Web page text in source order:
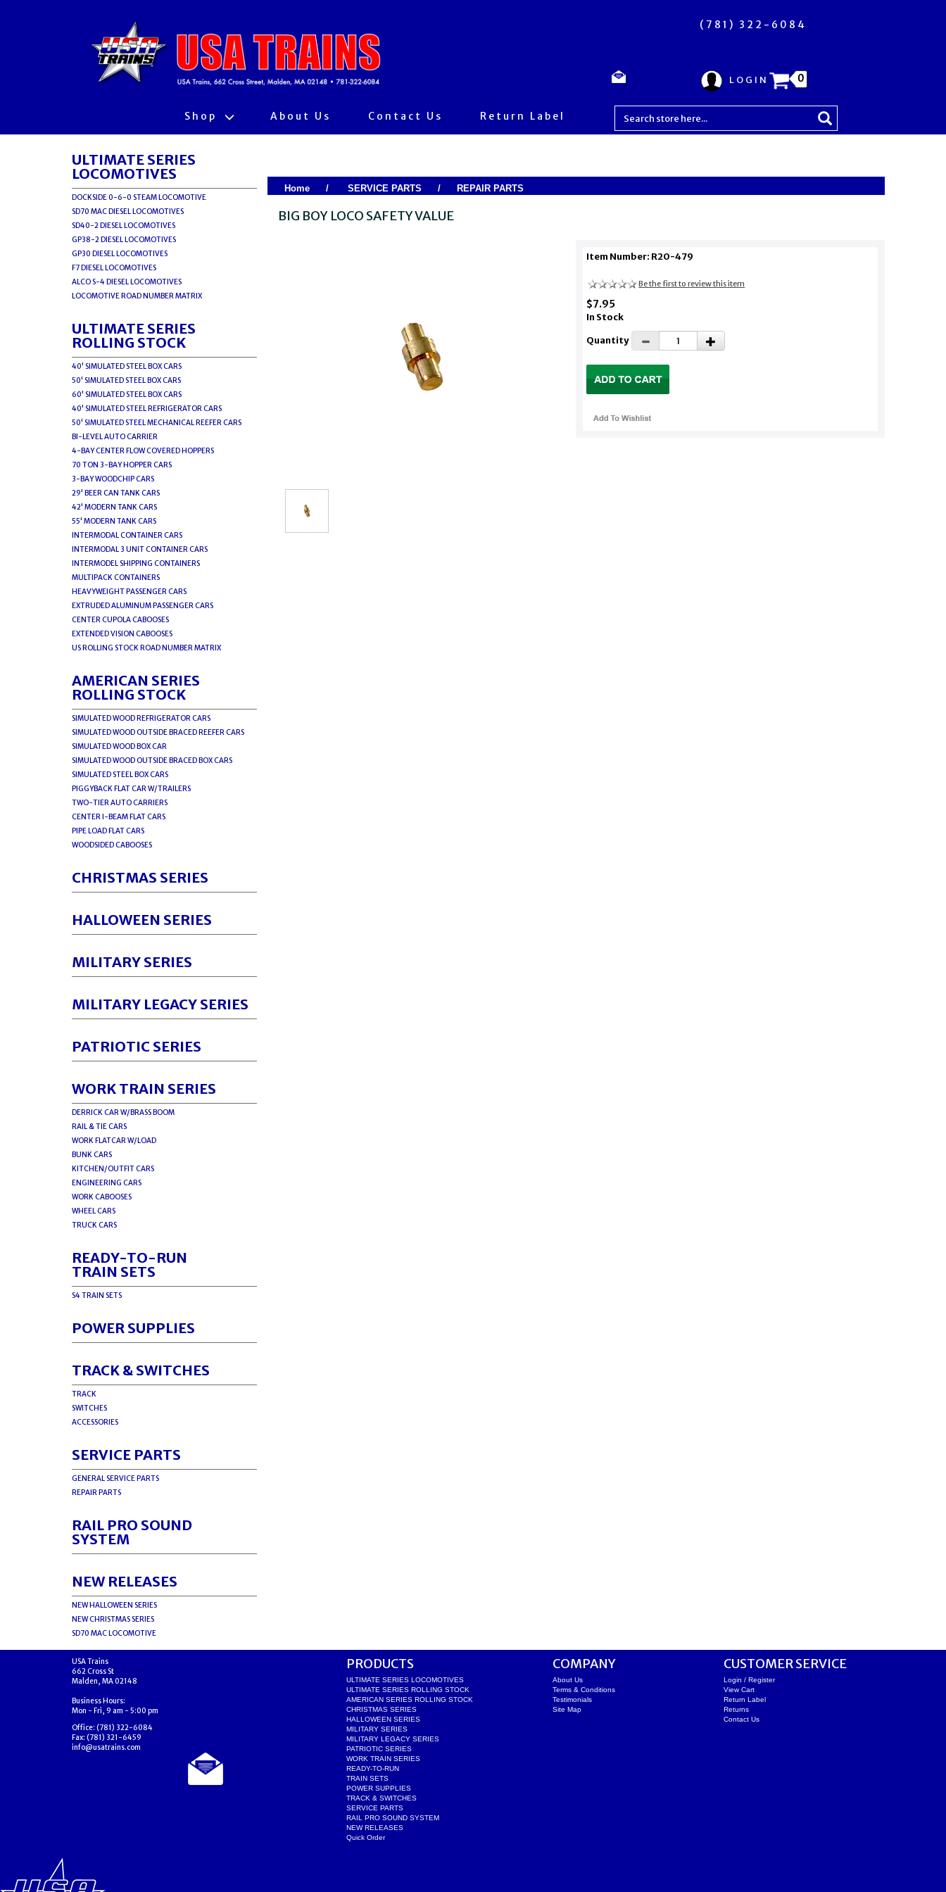
(781) 322-6084
LOGIN 0
Shop About Us Contact Us Return Label
ULTIMATE SERIES
LOCOMOTIVES
DOCKSIDE 0-6-0 STEAM LOCOMOTIVE
SD70 MAC DIESEL LOCOMOTIVES
SD40-2 DIESEL LOCOMOTIVES
GP38-2 DIESEL LOCOMOTIVES
GP30 DIESEL LOCOMOTIVES
F7 DIESEL LOCOMOTIVES
ALCO S-4 DIESEL LOCOMOTIVES
LOCOMOTIVE ROAD NUMBER MATRIX
ULTIMATE SERIES
ROLLING STOCK
40' SIMULATED STEEL BOX CARS
50' SIMULATED STEEL BOX CARS
60' SIMULATED STEEL BOX CARS
40' SIMULATED STEEL REFRIGERATOR CARS
50' SIMULATED STEEL MECHANICAL REEFER CARS
BI-LEVEL AUTO CARRIER
4-BAY CENTER FLOW COVERED HOPPERS
70 TON 3-BAY HOPPER CARS
3-BAY WOODCHIP CARS
29' BEER CAN TANK CARS
42' MODERN TANK CARS
55' MODERN TANK CARS
INTERMODAL CONTAINER CARS
INTERMODAL 3 UNIT CONTAINER CARS
INTERMODEL SHIPPING CONTAINERS
MULTIPACK CONTAINERS
HEAVYWEIGHT PASSENGER CARS
EXTRUDED ALUMINUM PASSENGER CARS
CENTER CUPOLA CABOOSES
EXTENDED VISION CABOOSES
US ROLLING STOCK ROAD NUMBER MATRIX
AMERICAN SERIES
ROLLING STOCK
SIMULATED WOOD REFRIGERATOR CARS
SIMULATED WOOD OUTSIDE BRACED REEFER CARS
SIMULATED WOOD BOX CAR
SIMULATED WOOD OUTSIDE BRACED BOX CARS
SIMULATED STEEL BOX CARS
PIGGYBACK FLAT CAR W/TRAILERS
TWO-TIER AUTO CARRIERS
CENTER I-BEAM FLAT CARS
PIPE LOAD FLAT CARS
WOODSIDED CABOOSES
CHRISTMAS SERIES
HALLOWEEN SERIES
MILITARY SERIES
MILITARY LEGACY SERIES
PATRIOTIC SERIES
WORK TRAIN SERIES
DERRICK CAR W/BRASS BOOM
RAIL & TIE CARS
WORK FLATCAR W/LOAD
BUNK CARS
KITCHEN/OUTFIT CARS
ENGINEERING CARS
WORK CABOOSES
WHEEL CARS
TRUCK CARS
READY-TO-RUN
TRAIN SETS
S4 TRAIN SETS
POWER SUPPLIES
TRACK & SWITCHES
TRACK
SWITCHES
ACCESSORIES
SERVICE PARTS
GENERAL SERVICE PARTS
REPAIR PARTS
RAIL PRO SOUND
SYSTEM
NEW RELEASES
NEW HALLOWEEN SERIES
NEW CHRISTMAS SERIES
SD70 MAC LOCOMOTIVE
Home / SERVICE PARTS / REPAIR PARTS
BIG BOY LOCO SAFETY VALUE
Item Number: R20-479
Be the first to review this item
$7.95
In Stock
Quantity
USA Trains
662 Cross St
Malden, MA 02148
Business Hours:
Mon - Fri, 9 am - 5:00 pm
Office: (781) 322-6084
Fax: (781) 321-6459
info@usatrains.com
PRODUCTS
ULTIMATE SERIES LOCOMOTIVES
ULTIMATE SERIES ROLLING STOCK
AMERICAN SERIES ROLLING STOCK
CHRISTMAS SERIES
HALLOWEEN SERIES
MILITARY SERIES
MILITARY LEGACY SERIES
PATRIOTIC SERIES
WORK TRAIN SERIES
READY-TO-RUN
TRAIN SETS
POWER SUPPLIES
TRACK & SWITCHES
SERVICE PARTS
RAIL PRO SOUND SYSTEM
NEW RELEASES
Quick Order
COMPANY
About Us
Terms & Conditions
Testimonials
Site Map
CUSTOMER SERVICE
Login / Register
View Cart
Return Label
Returns
Contact Us